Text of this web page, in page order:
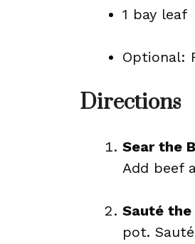
1 bay leaf
Optional:
Directions
Sear the
Add beef
Sauté the
pot.